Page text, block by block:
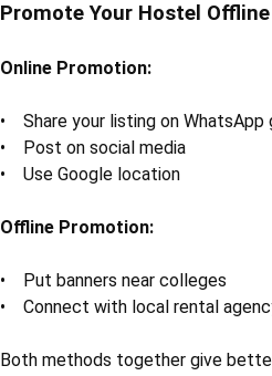
Promote Your Hostel
Online Promotion:
• Share your listing on WhatsApp
• Post on social media
• Use Google location
Offline Promotion:
• Put banners near colleges
• Connect with local rental
Both methods together give